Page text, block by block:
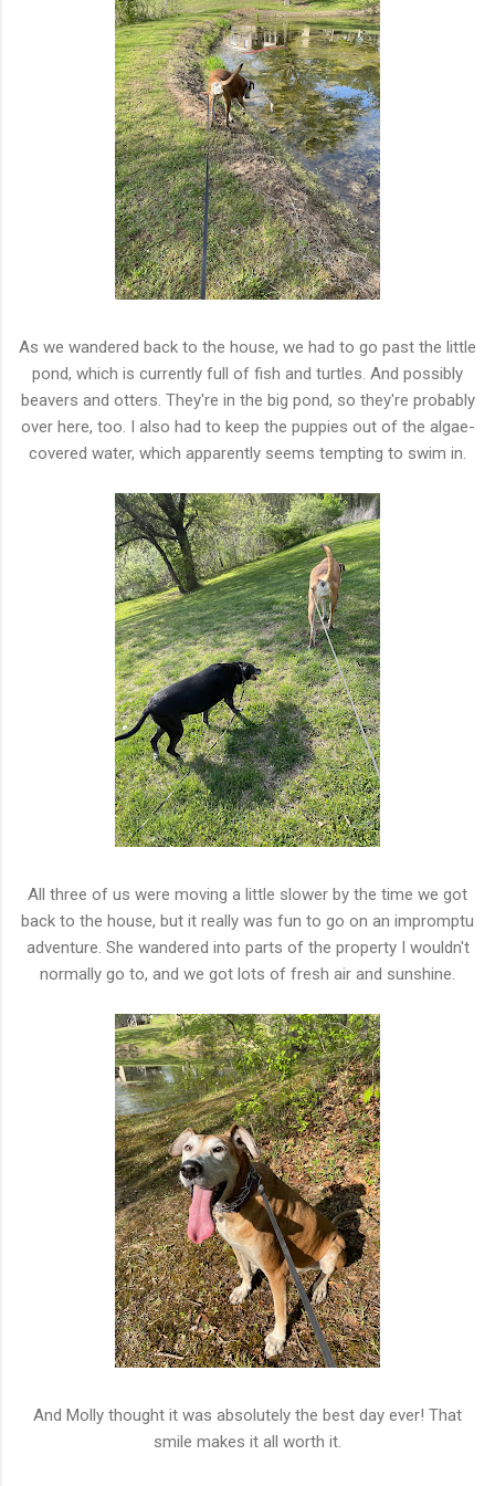
As we wandered back to the house, we had to go past the little
pond, which is currently full of fish and turtles. And possibly
beavers and otters. They're in the big pond, so they're probably
over here, too. I also had to keep the puppies out of the algae-
covered water, which apparently seems tempting to swim in.
All three of us were moving a little slower by the time we got
back to the house, but it really was fun to go on an impromptu
adventure. She wandered into parts of the property I wouldn't
normally go to, and we got lots of fresh air and sunshine.
And Molly thought it was absolutely the best day ever! That
smile makes it all worth it.